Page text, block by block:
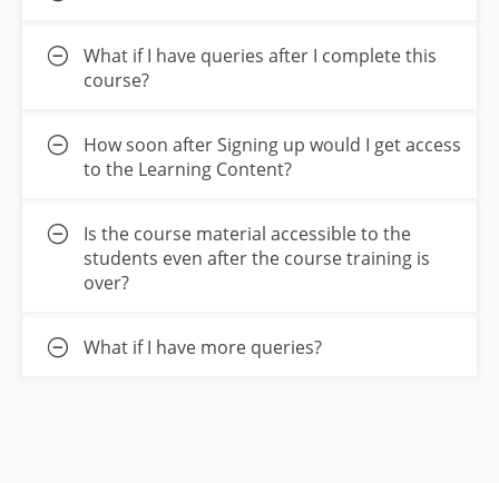
What if I have queries after I complete this
course?
How soon after Signing up would I get access
to the Learning Content?
Is the course material accessible to the
students even after the course training is
over?
What if I have more queries?